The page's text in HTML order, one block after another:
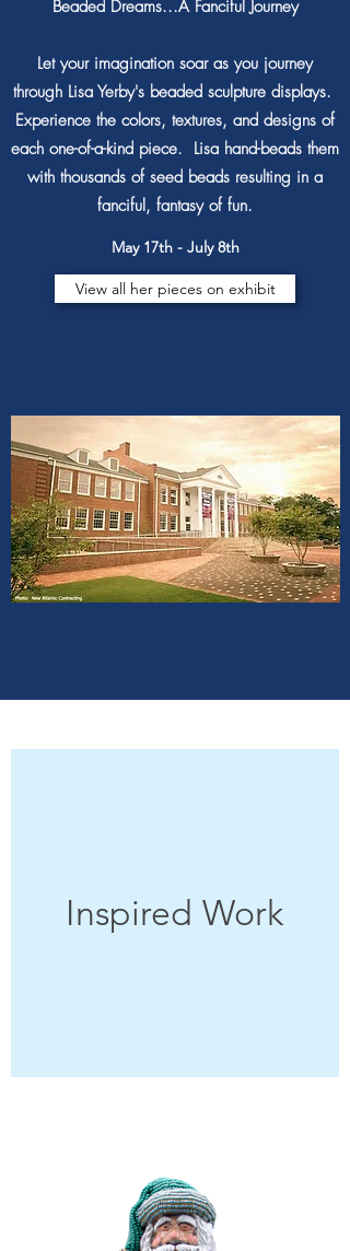
Beaded Dreams...A Fanciful Journey
Let your imagination soar as you journey
through Lisa Yerby's beaded sculpture displays.
Experience the colors, textures, and designs of
each one-of-a-kind piece. Lisa hand-beads them
with thousands of seed beads resulting in a
fanciful, fantasy of fun.
May 17th - July 8th
View all her pieces on exhibit
Inspired Work